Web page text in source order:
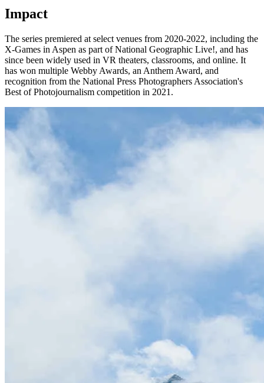
Impact
The series premiered at select venues from 2020-2022, including the
X-Games in Aspen as part of National Geographic Live!, and has
since been widely used in VR theaters, classrooms, and online. It
has won multiple Webby Awards, an Anthem Award, and
recognition from the National Press Photographers Association's
Best of Photojournalism competition in 2021.